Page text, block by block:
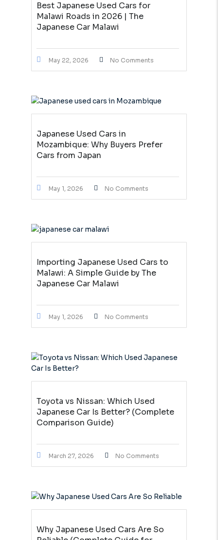
Best Japanese Used Cars for
Malawi Roads in 2026 | The
Japanese Car Malawi
May 22, 2026 No Comments
Japanese Used Cars in
Mozambique: Why Buyers Prefer
Cars from Japan
May 1, 2026 No Comments
Importing Japanese Used Cars to
Malawi: A Simple Guide by The
Japanese Car Malawi
May 1, 2026 No Comments
Toyota vs Nissan: Which Used
Japanese Car Is Better? (Complete
Comparison Guide)
March 27, 2026 No Comments
Why Japanese Used Cars Are So